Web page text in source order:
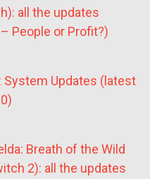
all the updates
People or Profit?)
System Updates (latest
Breath of the Wild
2): all the updates